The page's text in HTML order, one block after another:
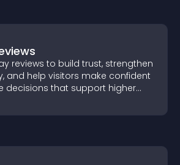
reviews to build trust, strengthen
and help visitors make confident
decisions that support higher